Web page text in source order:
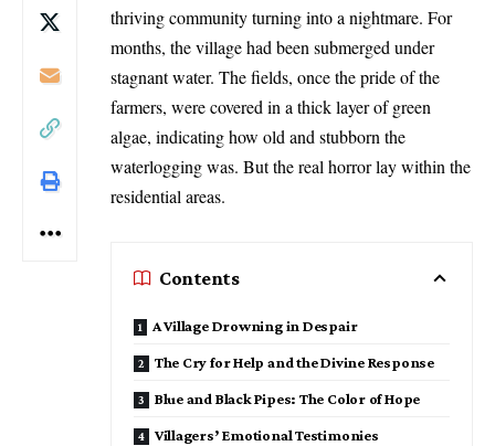
thriving community turning into a nightmare. For
months, the village had been submerged under
stagnant water. The fields, once the pride of the
farmers, were covered in a thick layer of green
algae, indicating how old and stubborn the
waterlogging was. But the real horror lay within the
residential areas.
Contents
​A Village Drowning in Despair
​The Cry for Help and the Divine Response
​Blue and Black Pipes: The Color of Hope
​Villagers’ Emotional Testimonies